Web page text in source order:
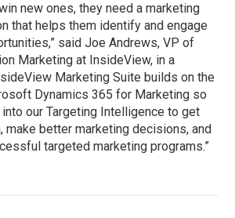
new ones, they need a marketing
that helps them identify and engage
said Joe Andrews, VP of
Marketing at InsideView, in a
Marketing Suite builds on the
Dynamics 365 for Marketing so
our Targeting Intelligence to get
make better marketing decisions, and
targeted marketing programs.”